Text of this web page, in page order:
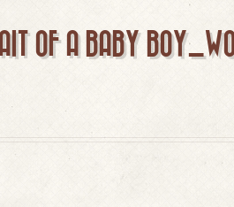
OF A BABY